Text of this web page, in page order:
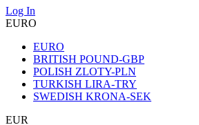
Log In
EURO
EURO
BRITISH POUND-GBP
POLISH ZLOTY-PLN
TURKISH LIRA-TRY
SWEDISH KRONA-SEK
EUR